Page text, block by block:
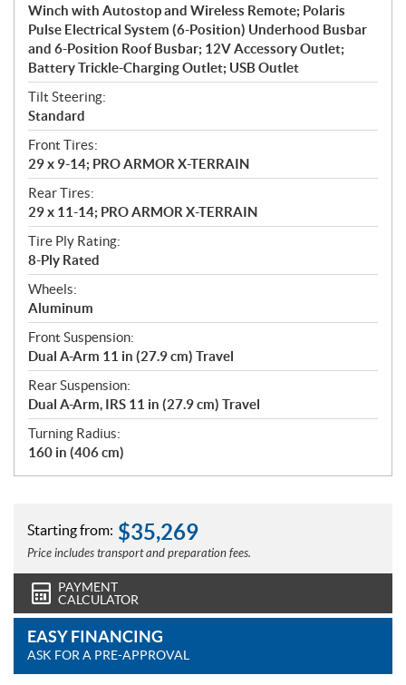
Winch with Autostop and Wireless Remote; Polaris
Pulse Electrical System (6-Position) Underhood Busbar
and 6-Position Roof Busbar; 12V Accessory Outlet;
Battery Trickle-Charging Outlet; USB Outlet
Tilt Steering:
Standard
Front Tires:
29 x 9-14; PRO ARMOR X-TERRAIN
Rear Tires:
29 x 11-14; PRO ARMOR X-TERRAIN
Tire Ply Rating:
8-Ply Rated
Wheels:
Aluminum
Front Suspension:
Dual A-Arm 11 in (27.9 cm) Travel
Rear Suspension:
Dual A-Arm, IRS 11 in (27.9 cm) Travel
Turning Radius:
160 in (406 cm)
Starting from: $35,269
Price includes transport and preparation fees.
PAYMENT
CALCULATOR
EASY FINANCING
ASK FOR A PRE-APPROVAL